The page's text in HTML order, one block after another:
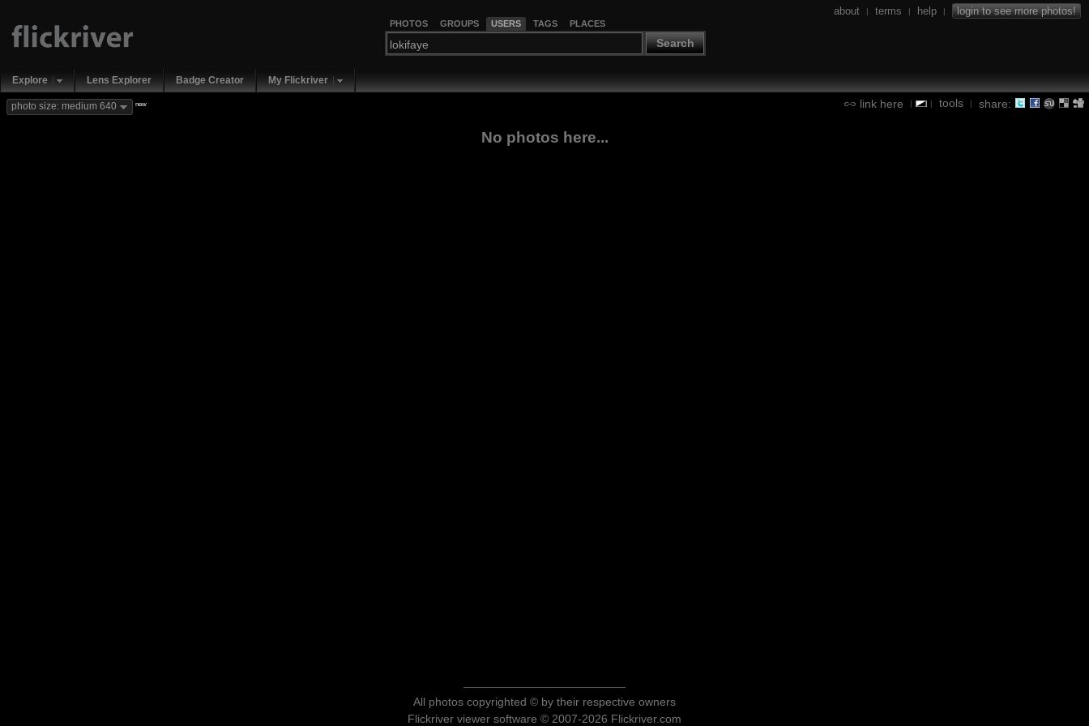
PHOTOS GROUPS USERS TAGS PLACES
Search
about | terms | help | login to see more photos!
Explore Lens Explorer Badge Creator My Flickriver
link here | | tools | share:
photo size: medium 640 new
No photos here...
All photos copyrighted © by their respective owners
Flickriver viewer software © 2007-2026 Flickriver.com